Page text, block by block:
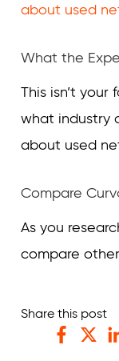
about used
What the
This isn’t your
what industry
about used
Compare
As you
compare
Share this post